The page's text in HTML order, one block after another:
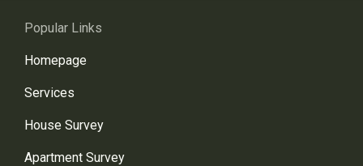
Popular Links
Homepage
Services
House Survey
Apartment Survey